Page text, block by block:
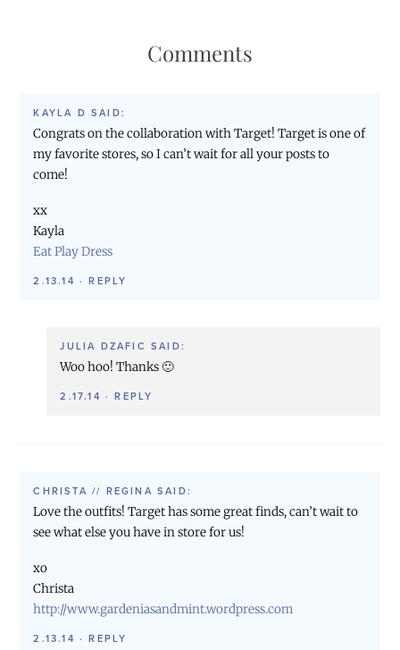
Comments
KAYLA D SAID:
Congrats on the collaboration with Target! Target is one of
my favorite stores, so I can’t wait for all your posts to
come!
xx
Kayla
Eat Play Dress
2.13.14 · REPLY
JULIA DZAFIC SAID:
Woo hoo! Thanks 🙂
2.17.14 · REPLY
CHRISTA // REGINA SAID:
Love the outfits! Target has some great finds, can’t wait to
see what else you have in store for us!
xo
Christa
http://www.gardeniasandmint.wordpress.com
2.13.14 · REPLY